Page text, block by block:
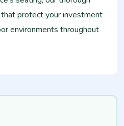
protect your investment
environments throughout